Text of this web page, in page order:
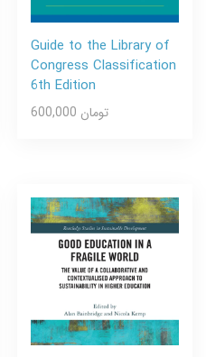
Guide to the Library of
Congress Classification
6th Edition
600,000 تومان